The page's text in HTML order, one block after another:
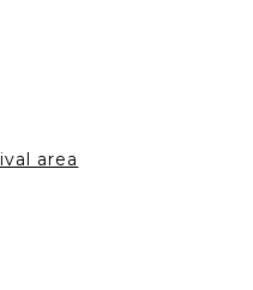
area